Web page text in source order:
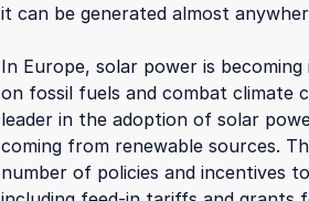
it can be generated almost
In Europe, solar power is
on fossil fuels and combat climate
leader in the adoption of solar
coming from renewable sources.
number of policies and incentives